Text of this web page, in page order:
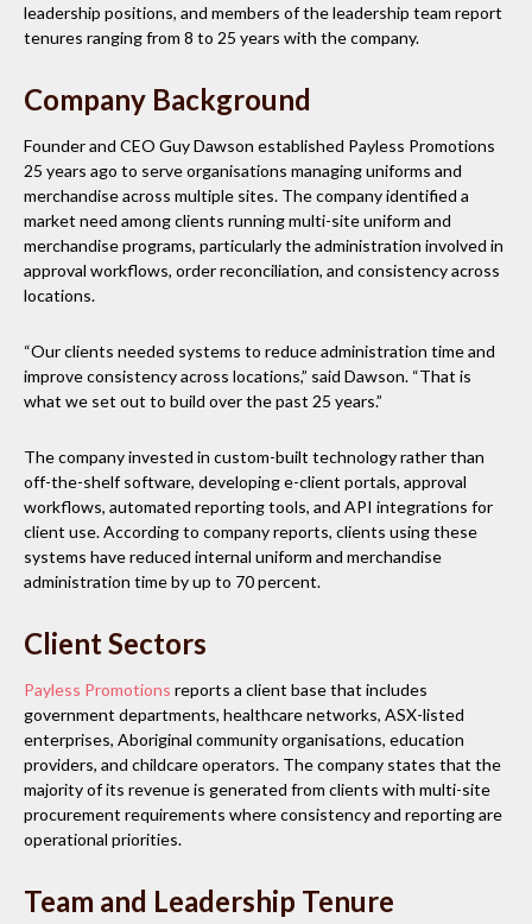
leadership positions, and members of the leadership team report
tenures ranging from 8 to 25 years with the company.
Company Background
Founder and CEO Guy Dawson established Payless Promotions
25 years ago to serve organisations managing uniforms and
merchandise across multiple sites. The company identified a
market need among clients running multi-site uniform and
merchandise programs, particularly the administration involved in
approval workflows, order reconciliation, and consistency across
locations.
“Our clients needed systems to reduce administration time and
improve consistency across locations,” said Dawson. “That is
what we set out to build over the past 25 years.”
The company invested in custom-built technology rather than
off-the-shelf software, developing e-client portals, approval
workflows, automated reporting tools, and API integrations for
client use. According to company reports, clients using these
systems have reduced internal uniform and merchandise
administration time by up to 70 percent.
Client Sectors
Payless Promotions reports a client base that includes
government departments, healthcare networks, ASX-listed
enterprises, Aboriginal community organisations, education
providers, and childcare operators. The company states that the
majority of its revenue is generated from clients with multi-site
procurement requirements where consistency and reporting are
operational priorities.
Team and Leadership Tenure